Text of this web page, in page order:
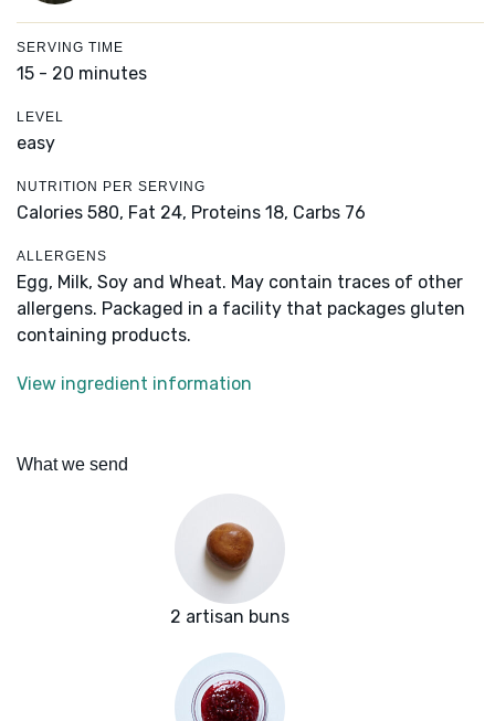
SERVING TIME
15 - 20 minutes
LEVEL
easy
NUTRITION PER SERVING
Calories 580, Fat 24, Proteins 18, Carbs 76
ALLERGENS
Egg, Milk, Soy and Wheat. May contain traces of other
allergens. Packaged in a facility that packages gluten
containing products.
View ingredient information
What we send
2 artisan buns